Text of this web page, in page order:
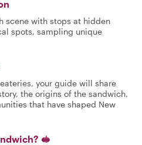
scene with stops at hidden
spots, sampling unique
your guide will share
the origins of the sandwich,
that have shaped New
🥪